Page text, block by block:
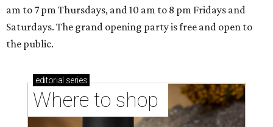
am to 7 pm Thursdays, and 10 am to 8 pm Fridays and
Saturdays. The grand opening party is free and open to
the public.
editorial series
Where to shop